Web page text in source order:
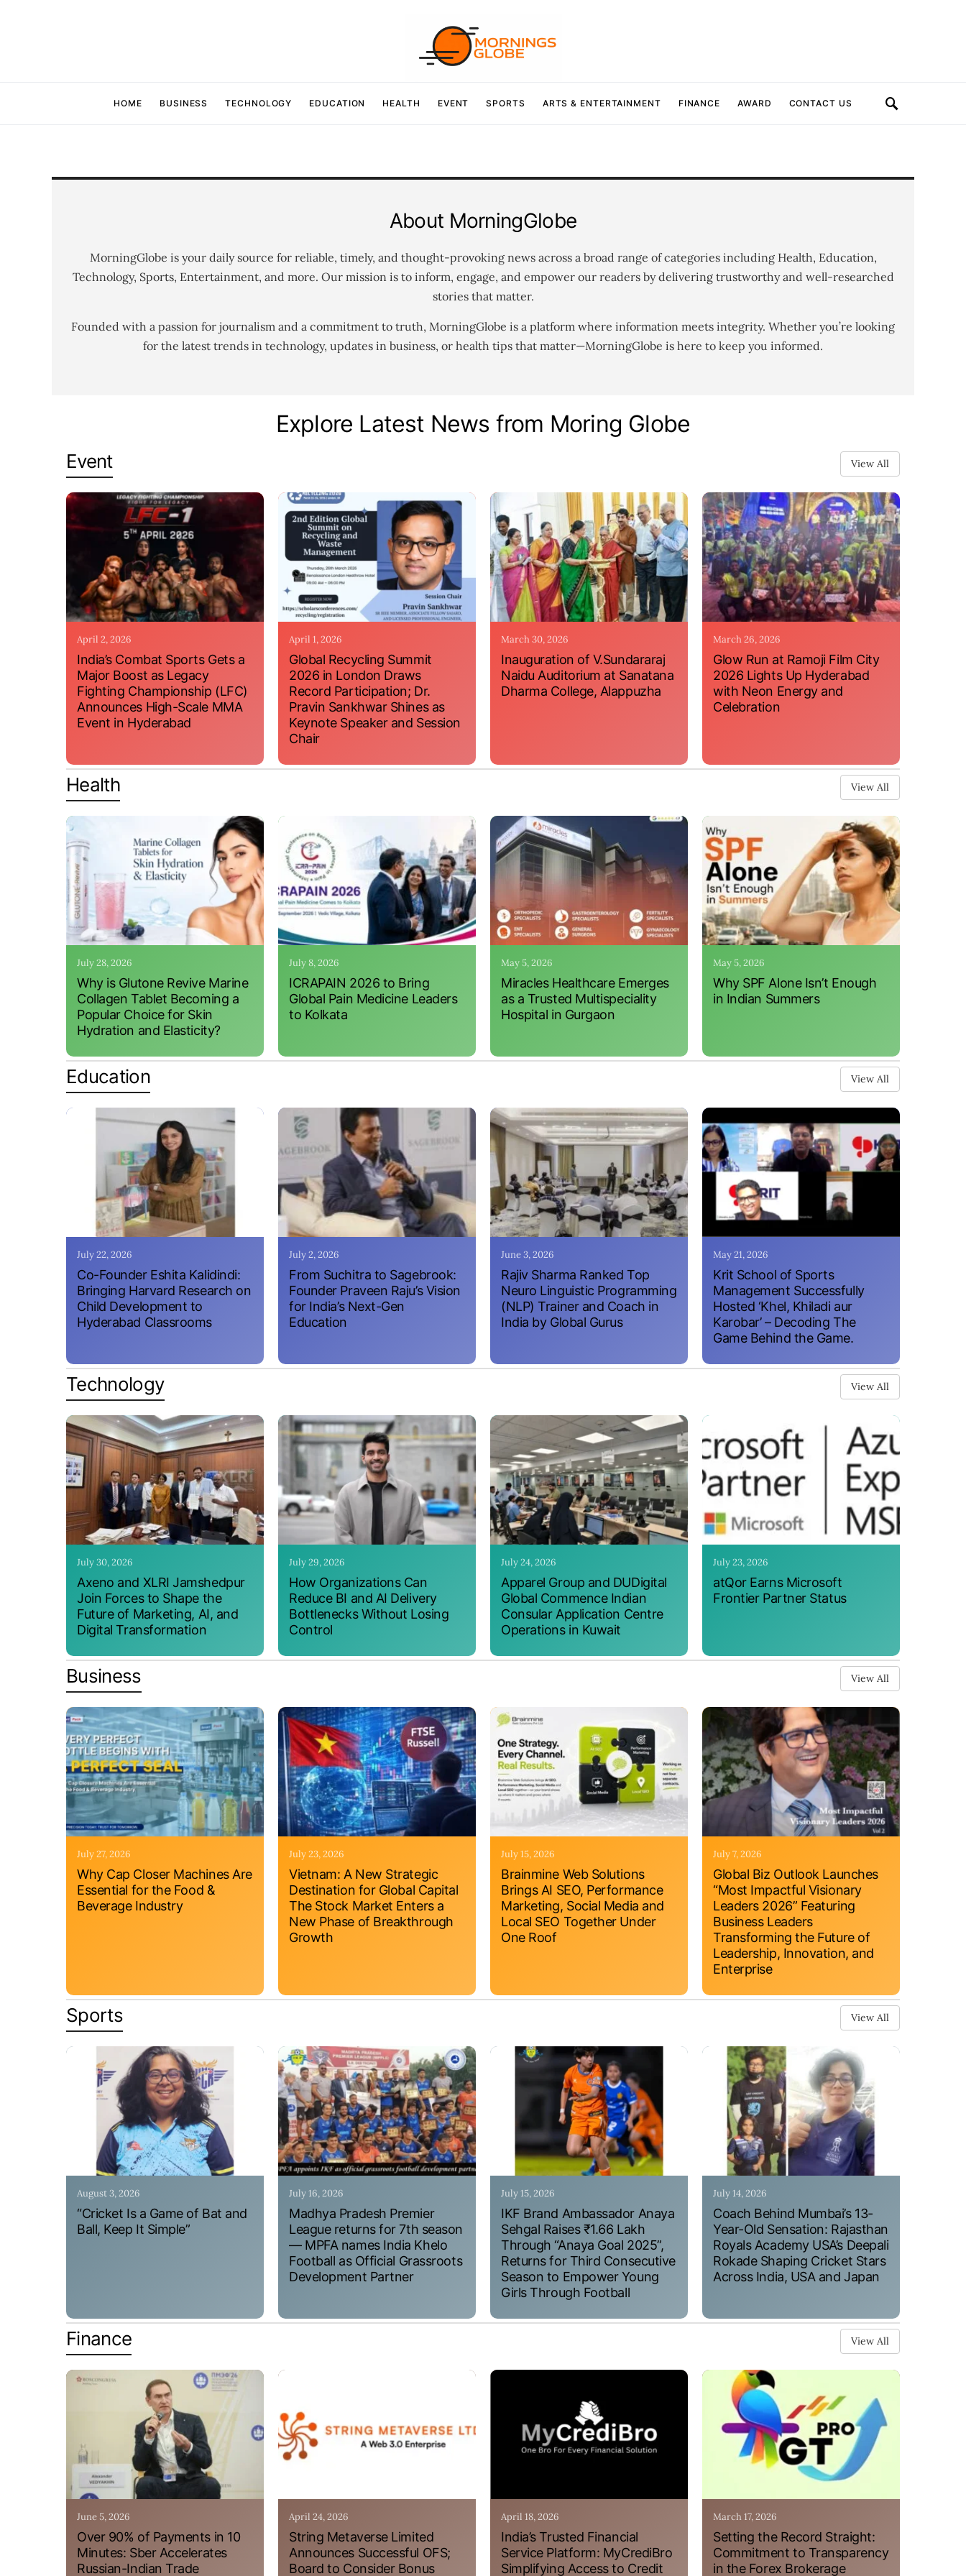
HOME BUSINESS TECHNOLOGY EDUCATION HEALTH EVENT SPORTS ARTS & ENTERTAINMENT FINANCE AWARD CONTACT US
About MorningGlobe
MorningGlobe is your daily source for reliable, timely, and thought-provoking news across a broad range of categories including Health, Education,
Technology, Sports, Entertainment, and more. Our mission is to inform, engage, and empower our readers by delivering trustworthy and well-researched
stories that matter.
Founded with a passion for journalism and a commitment to truth, MorningGlobe is a platform where information meets integrity. Whether you’re looking
for the latest trends in technology, updates in business, or health tips that matter—MorningGlobe is here to keep you informed.
Explore Latest News from Moring Globe
Event View All
April 2, 2026
India’s Combat Sports Gets a
Major Boost as Legacy
Fighting Championship (LFC)
Announces High-Scale MMA
Event in Hyderabad
April 1, 2026
Global Recycling Summit
2026 in London Draws
Record Participation; Dr.
Pravin Sankhwar Shines as
Keynote Speaker and Session
Chair
March 30, 2026
Inauguration of V.Sundararaj
Naidu Auditorium at Sanatana
Dharma College, Alappuzha
March 26, 2026
Glow Run at Ramoji Film City
2026 Lights Up Hyderabad
with Neon Energy and
Celebration
Health View All
July 28, 2026
Why is Glutone Revive Marine
Collagen Tablet Becoming a
Popular Choice for Skin
Hydration and Elasticity?
July 8, 2026
ICRAPAIN 2026 to Bring
Global Pain Medicine Leaders
to Kolkata
May 5, 2026
Miracles Healthcare Emerges
as a Trusted Multispeciality
Hospital in Gurgaon
May 5, 2026
Why SPF Alone Isn’t Enough
in Indian Summers
Education View All
July 22, 2026
Co-Founder Eshita Kalidindi:
Bringing Harvard Research on
Child Development to
Hyderabad Classrooms
July 2, 2026
From Suchitra to Sagebrook:
Founder Praveen Raju’s Vision
for India’s Next-Gen
Education
June 3, 2026
Rajiv Sharma Ranked Top
Neuro Linguistic Programming
(NLP) Trainer and Coach in
India by Global Gurus
May 21, 2026
Krit School of Sports
Management Successfully
Hosted ‘Khel, Khiladi aur
Karobar’ – Decoding The
Game Behind the Game.
Technology View All
July 30, 2026
Axeno and XLRI Jamshedpur
Join Forces to Shape the
Future of Marketing, AI, and
Digital Transformation
July 29, 2026
How Organizations Can
Reduce BI and AI Delivery
Bottlenecks Without Losing
Control
July 24, 2026
Apparel Group and DUDigital
Global Commence Indian
Consular Application Centre
Operations in Kuwait
July 23, 2026
atQor Earns Microsoft
Frontier Partner Status
Business View All
July 27, 2026
Why Cap Closer Machines Are
Essential for the Food &
Beverage Industry
July 23, 2026
Vietnam: A New Strategic
Destination for Global Capital
The Stock Market Enters a
New Phase of Breakthrough
Growth
July 15, 2026
Brainmine Web Solutions
Brings AI SEO, Performance
Marketing, Social Media and
Local SEO Together Under
One Roof
July 7, 2026
Global Biz Outlook Launches
“Most Impactful Visionary
Leaders 2026” Featuring
Business Leaders
Transforming the Future of
Leadership, Innovation, and
Enterprise
Sports View All
August 3, 2026
“Cricket Is a Game of Bat and
Ball, Keep It Simple”
July 16, 2026
Madhya Pradesh Premier
League returns for 7th season
— MPFA names India Khelo
Football as Official Grassroots
Development Partner
July 15, 2026
IKF Brand Ambassador Anaya
Sehgal Raises ₹1.66 Lakh
Through “Anaya Goal 2025”,
Returns for Third Consecutive
Season to Empower Young
Girls Through Football
July 14, 2026
Coach Behind Mumbai’s 13-
Year-Old Sensation: Rajasthan
Royals Academy USA’s Deepali
Rokade Shaping Cricket Stars
Across India, USA and Japan
Finance View All
June 5, 2026
Over 90% of Payments in 10
Minutes: Sber Accelerates
Russian-Indian Trade
April 24, 2026
String Metaverse Limited
Announces Successful OFS;
Board to Consider Bonus
April 18, 2026
India’s Trusted Financial
Service Platform: MyCrediBro
Simplifying Access to Credit
March 17, 2026
Setting the Record Straight:
Commitment to Transparency
in the Forex Brokerage